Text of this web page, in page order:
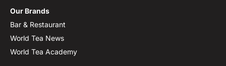
Our Brands
Bar & Restaurant
World Tea News
World Tea Academy